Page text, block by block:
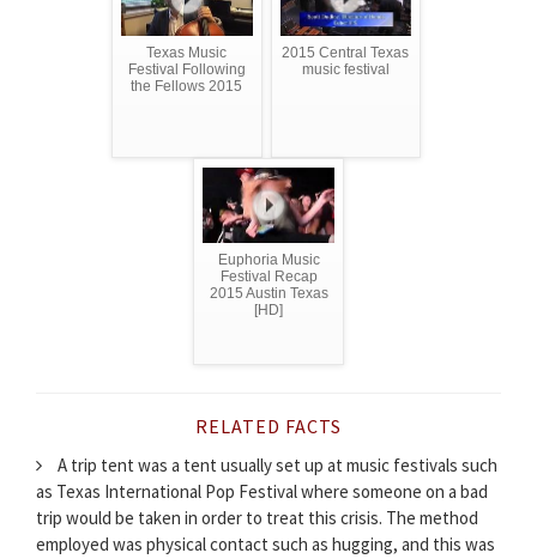
Texas Music
Festival Following
the Fellows 2015
2015 Central Texas
music festival
Euphoria Music
Festival Recap
2015 Austin Texas
[HD]
RELATED FACTS
A trip tent was a tent usually set up at music festivals such
as Texas International Pop Festival where someone on a bad
trip would be taken in order to treat this crisis. The method
employed was physical contact such as hugging, and this was